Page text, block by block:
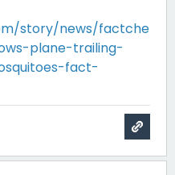
story/news/factche
plane-trailing-
fact-